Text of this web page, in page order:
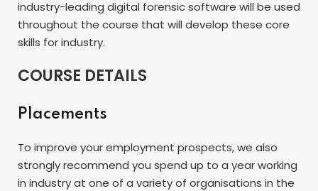
industry-leading digital forensic software will be used
throughout the course that will develop these core
skills for industry.
COURSE DETAILS
Placements
To improve your employment prospects, we also
strongly recommend you spend up to a year working
in industry at one of a variety of organisations in the